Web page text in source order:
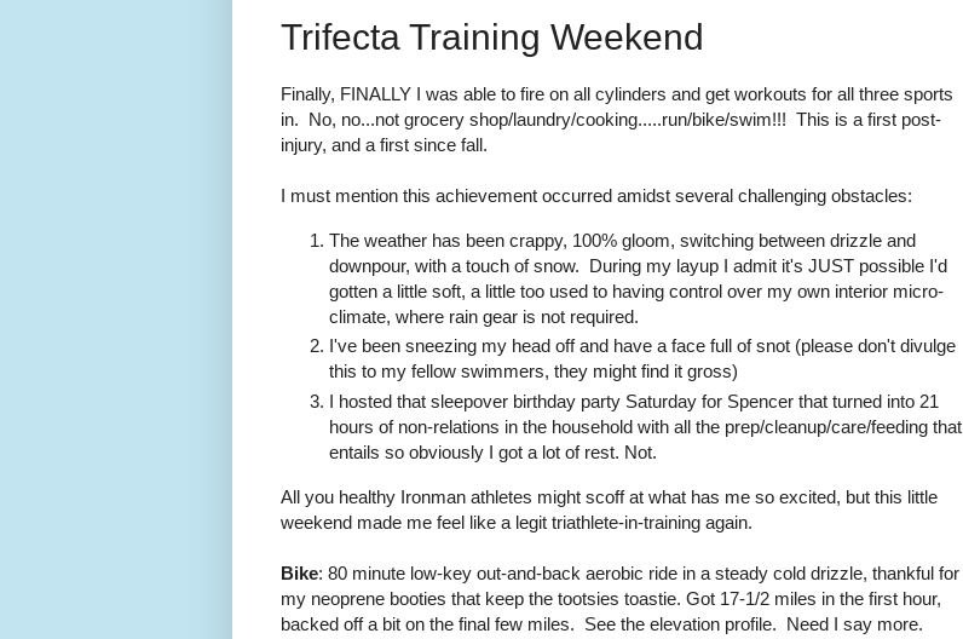
Trifecta Training Weekend
Finally, FINALLY I was able to fire on all cylinders and get workouts for all three sports
in. No, no...not grocery shop/laundry/cooking.....run/bike/swim!!! This is a first post-
injury, and a first since fall.
I must mention this achievement occurred amidst several challenging obstacles:
The weather has been crappy, 100% gloom, switching between drizzle and
downpour, with a touch of snow. During my layup I admit it's JUST possible I'd
gotten a little soft, a little too used to having control over my own interior micro-
climate, where rain gear is not required.
I've been sneezing my head off and have a face full of snot (please don't divulge
this to my fellow swimmers, they might find it gross)
I hosted that sleepover birthday party Saturday for Spencer that turned into 21
hours of non-relations in the household with all the prep/cleanup/care/feeding that
entails so obviously I got a lot of rest. Not.
All you healthy Ironman athletes might scoff at what has me so excited, but this little
weekend made me feel like a legit triathlete-in-training again.
Bike: 80 minute low-key out-and-back aerobic ride in a steady cold drizzle, thankful for
my neoprene booties that keep the tootsies toastie. Got 17-1/2 miles in the first hour,
backed off a bit on the final few miles. See the elevation profile. Need I say more.